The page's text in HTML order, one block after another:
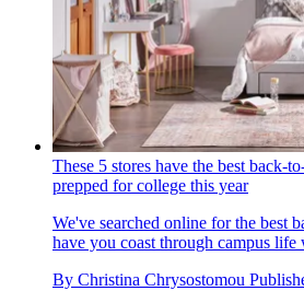
These 5 stores have the best back-
prepped for college this year
We've searched online for the best
have you coast through campus life
By Christina Chrysostomou